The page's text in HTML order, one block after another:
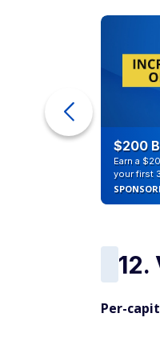
$200
Earn a
your first
12.
Per-